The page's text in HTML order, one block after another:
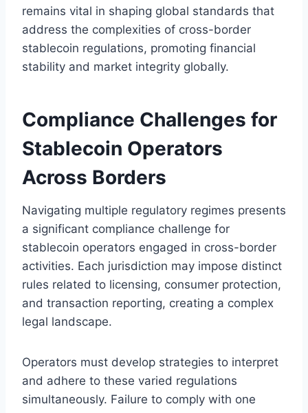
remains vital in shaping global standards that
address the complexities of cross-border
stablecoin regulations, promoting financial
stability and market integrity globally.
Compliance Challenges for
Stablecoin Operators
Across Borders
Navigating multiple regulatory regimes presents
a significant compliance challenge for
stablecoin operators engaged in cross-border
activities. Each jurisdiction may impose distinct
rules related to licensing, consumer protection,
and transaction reporting, creating a complex
legal landscape.
Operators must develop strategies to interpret
and adhere to these varied regulations
simultaneously. Failure to comply with one